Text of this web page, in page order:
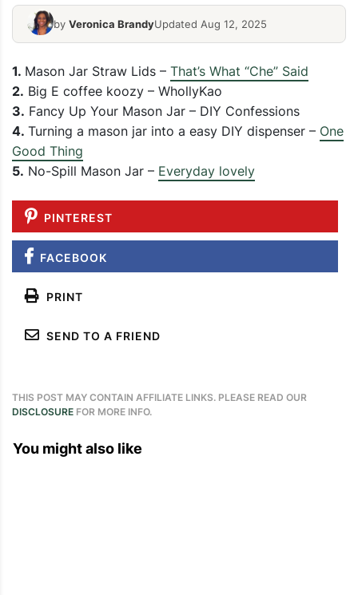
by Veronica BrandyUpdated Aug 12, 2025
1. Mason Jar Straw Lids – That’s What “Che” Said
2. Big E coffee koozy – WhollyKao
3. Fancy Up Your Mason Jar – DIY Confessions
4. Turning a mason jar into a easy DIY dispenser – One
Good Thing
5. No-Spill Mason Jar – Everyday lovely
PINTEREST
FACEBOOK
PRINT
SEND TO A FRIEND
THIS POST MAY CONTAIN AFFILIATE LINKS. PLEASE READ OUR
DISCLOSURE FOR MORE INFO.
You might also like